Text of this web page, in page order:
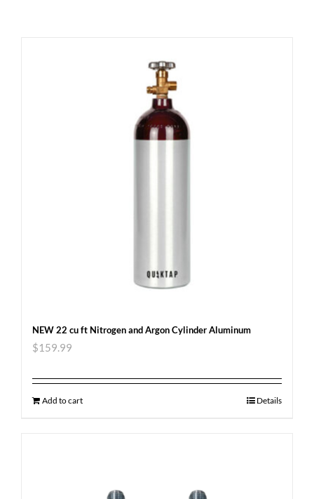
NEW 22 cu ft Nitrogen and Argon Cylinder Aluminum
$159.99
Add to cart Details